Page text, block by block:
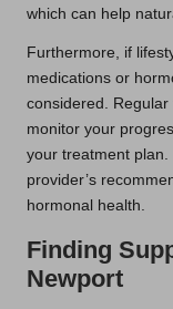
which can help
Furthermore, if
medications or
considered.
monitor your
your treatment
provider’s
hormonal health.
Finding
Newport